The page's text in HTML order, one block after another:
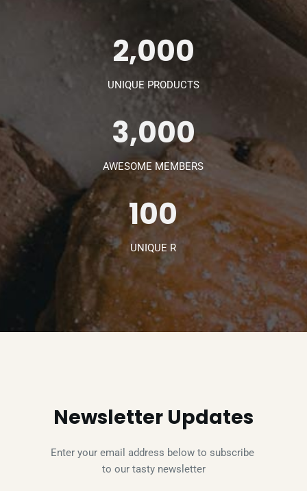
2,000
UNIQUE PRODUCTS
3,000
AWESOME MEMBERS
100
UNIQUE R
Newsletter Updates
Enter your email address below to subscribe
to our tasty newsletter